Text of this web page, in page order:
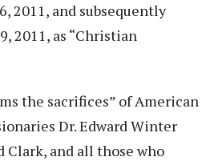
2011, and subsequently
2011, as “Christian
the sacrifices” of American
Dr. Edward Winter
Clark, and all those who